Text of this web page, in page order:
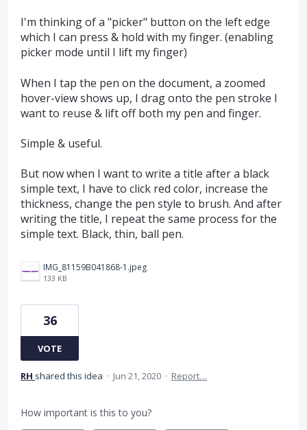
I'm thinking of a "picker" button on the left edge
which I can press & hold with my finger. (enabling
picker mode until I lift my finger)
When I tap the pen on the document, a zoomed
hover-view shows up, I drag onto the pen stroke I
want to reuse & lift off both my pen and finger.
Simple & useful.
But now when I want to write a title after a black
simple text, I have to click red color, increase the
thickness, change the pen style to brush. And after
writing the title, I repeat the same process for the
simple text. Black, thin, ball pen.
IMG_81159B041868-1.jpeg
133 KB
36
VOTE
RH shared this idea · Jun 21, 2020 · Report…
How important is this to you?